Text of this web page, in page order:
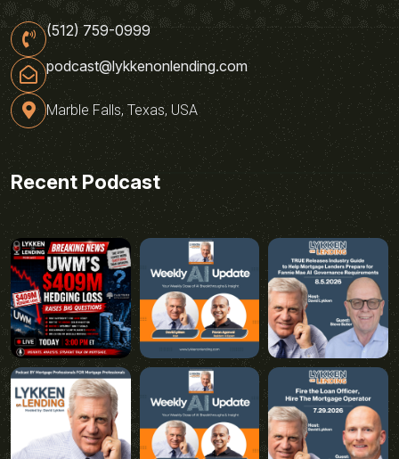
(512) 759-0999
podcast@lykkenonlending.com
Marble Falls, Texas, USA
Recent Podcast